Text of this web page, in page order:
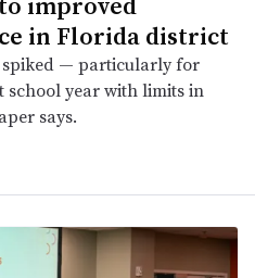
in Florida district
spiked — particularly for
year with limits in
says.